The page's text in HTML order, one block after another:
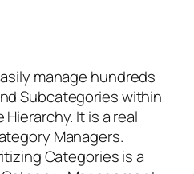
manage hundreds
Subcategories within
It is a real
Managers.
Categories is a